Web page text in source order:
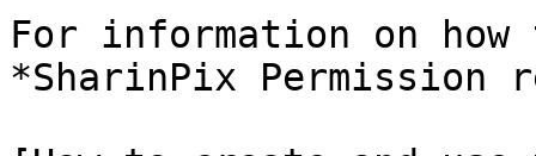
For information on
*SharinPix